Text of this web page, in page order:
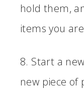
hold them,
items you
8. Start a
new piece of